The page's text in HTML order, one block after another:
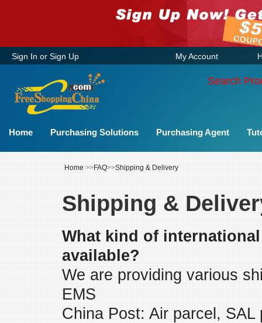
Sign In or Sign Up My Account
Search
Home Purchasing Solutions Purchasing Agent
Home >>FAQ>>Shipping & Delivery
Shipping &
What kind of
available?
We are providing various
EMS
China Post: Air parcel, SAL